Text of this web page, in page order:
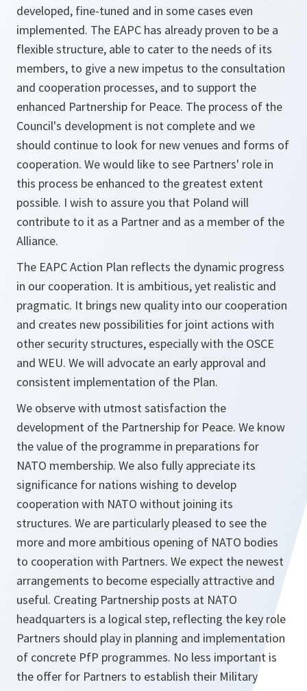
developed, fine-tuned and in some cases even
implemented. The EAPC has already proven to be a
flexible structure, able to cater to the needs of its
members, to give a new impetus to the consultation
and cooperation processes, and to support the
enhanced Partnership for Peace. The process of the
Council's development is not complete and we
should continue to look for new venues and forms of
cooperation. We would like to see Partners' role in
this process be enhanced to the greatest extent
possible. I wish to assure you that Poland will
contribute to it as a Partner and as a member of the
Alliance.
The EAPC Action Plan reflects the dynamic progress
in our cooperation. It is ambitious, yet realistic and
pragmatic. It brings new quality into our cooperation
and creates new possibilities for joint actions with
other security structures, especially with the OSCE
and WEU. We will advocate an early approval and
consistent implementation of the Plan.
We observe with utmost satisfaction the
development of the Partnership for Peace. We know
the value of the programme in preparations for
NATO membership. We also fully appreciate its
significance for nations wishing to develop
cooperation with NATO without joining its
structures. We are particularly pleased to see the
more and more ambitious opening of NATO bodies
to cooperation with Partners. We expect the newest
arrangements to become especially attractive and
useful. Creating Partnership posts at NATO
headquarters is a logical step, reflecting the key role
Partners should play in planning and implementation
of concrete PfP programmes. No less important is
the offer for Partners to establish their Military